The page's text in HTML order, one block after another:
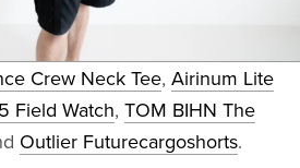
Crew Neck Tee, Airinum Lite
Field Watch, TOM BIHN The
Outlier Futurecargoshorts.